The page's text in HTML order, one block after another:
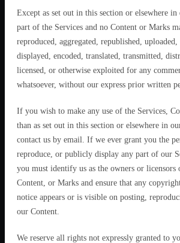
Except as set out in this section or elsewhere
part of the Services and no Content or Marks
reproduced, aggregated, republished,
displayed, encoded, translated, transmitted,
licensed, or otherwise exploited for any
whatsoever, without our express prior written
If you wish to make any use of the Services,
than as set out in this section or elsewhere in
contact us by email. If we ever grant you the
reproduce, or publicly display any part of our
you must identify us as the owners or licensors
Content, or Marks and ensure that any
notice appears or is visible on posting,
our Content.
We reserve all rights not expressly granted to